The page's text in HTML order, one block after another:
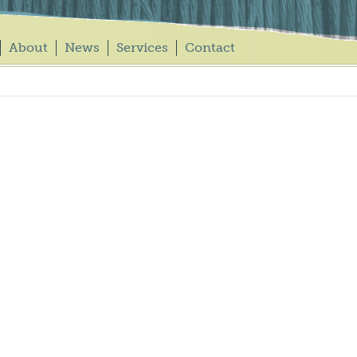
About News Services Contact